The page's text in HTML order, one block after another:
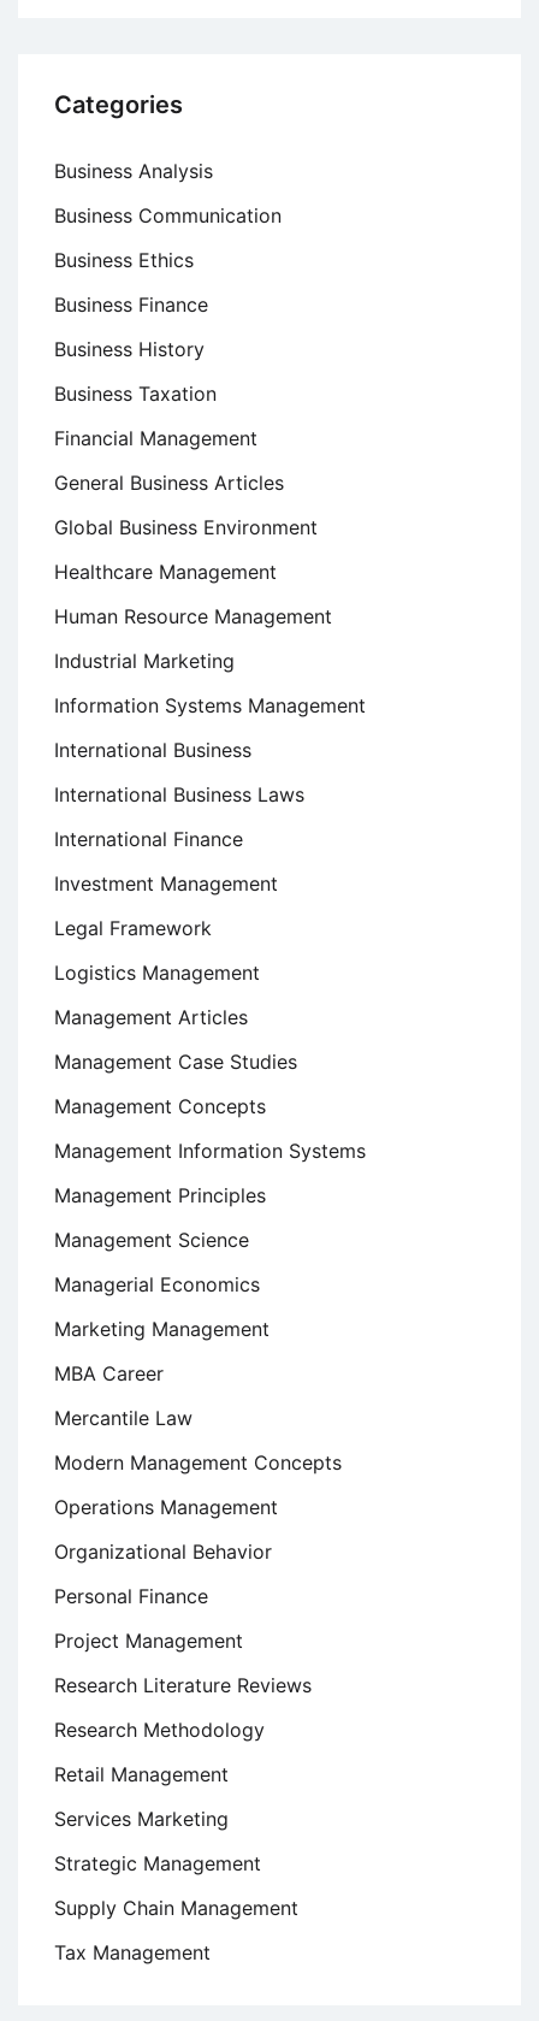
Categories
Business Analysis
Business Communication
Business Ethics
Business Finance
Business History
Business Taxation
Financial Management
General Business Articles
Global Business Environment
Healthcare Management
Human Resource Management
Industrial Marketing
Information Systems Management
International Business
International Business Laws
International Finance
Investment Management
Legal Framework
Logistics Management
Management Articles
Management Case Studies
Management Concepts
Management Information Systems
Management Principles
Management Science
Managerial Economics
Marketing Management
MBA Career
Mercantile Law
Modern Management Concepts
Operations Management
Organizational Behavior
Personal Finance
Project Management
Research Literature Reviews
Research Methodology
Retail Management
Services Marketing
Strategic Management
Supply Chain Management
Tax Management